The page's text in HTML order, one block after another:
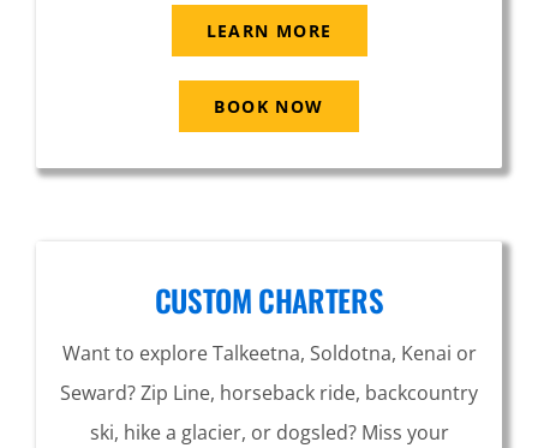
LEARN MORE
BOOK NOW
CUSTOM CHARTERS
Want to explore Talkeetna, Soldotna, Kenai or
Seward? Zip Line, horseback ride, backcountry
ski, hike a glacier, or dogsled? Miss your